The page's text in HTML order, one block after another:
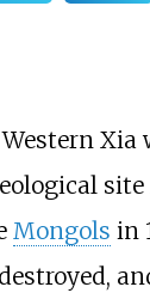
Xia
site
Mongols in